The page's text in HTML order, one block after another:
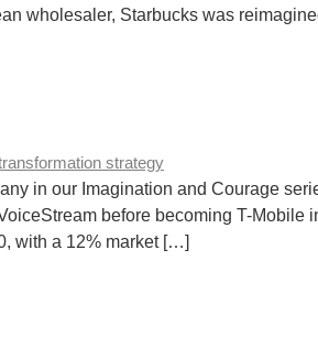
wholesaler, Starbucks was
in our Imagination and Courage
before becoming T-
with a 12% market […]